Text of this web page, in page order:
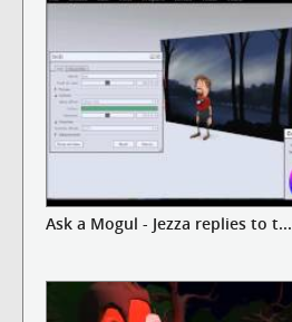
Ask a Mogul - Jezza replies to t...